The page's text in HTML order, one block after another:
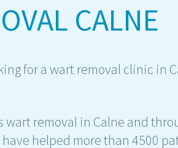
CALNE
for a wart removal clinic in
wart removal in Calne and
helped more than 4500